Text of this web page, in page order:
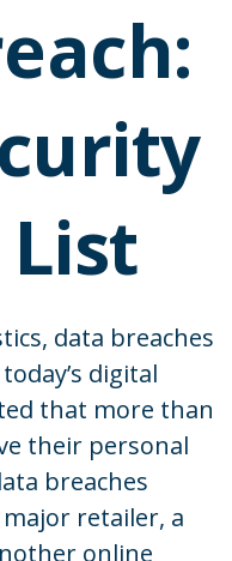
data breaches
digital
that more than
their personal
breaches
major retailer, a
online